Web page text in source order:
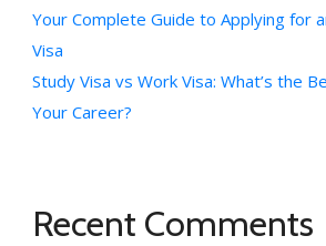
Your Complete Guide to Applying for
Visa
Study Visa vs Work Visa: What’s the
Your Career?
Recent Comments